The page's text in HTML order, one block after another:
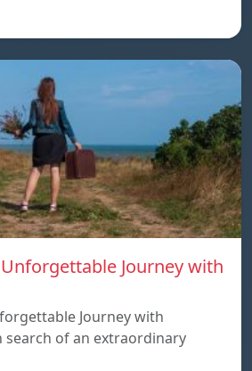
Journey with
Journey with
of an extraordinary